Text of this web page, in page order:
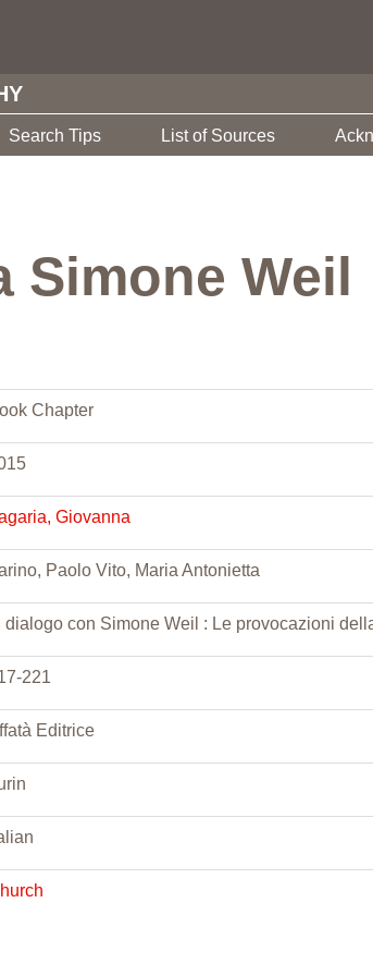
Search Tips List of Sources
Simone Weil
Chapter
Giovanna
Paolo Vito, Maria Antonietta
dialogo con Simone Weil : Le provocazioni
221
Editrice